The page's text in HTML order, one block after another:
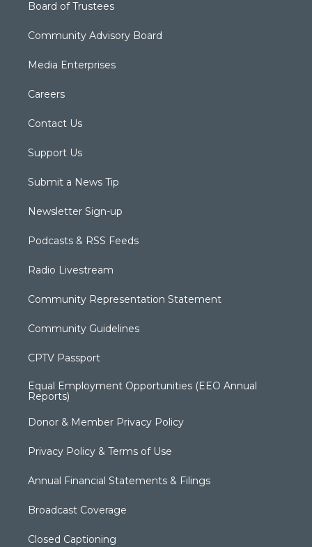
Board of Trustees
Community Advisory Board
Media Enterprises
Careers
Contact Us
Support Us
Submit a News Tip
Newsletter Sign-up
Podcasts & RSS Feeds
Radio Livestream
Community Representation Statement
Community Guidelines
CPTV Passport
Equal Employment Opportunities (EEO Annual
Reports)
Donor & Member Privacy Policy
Privacy Policy & Terms of Use
Annual Financial Statements & Filings
Broadcast Coverage
Closed Captioning